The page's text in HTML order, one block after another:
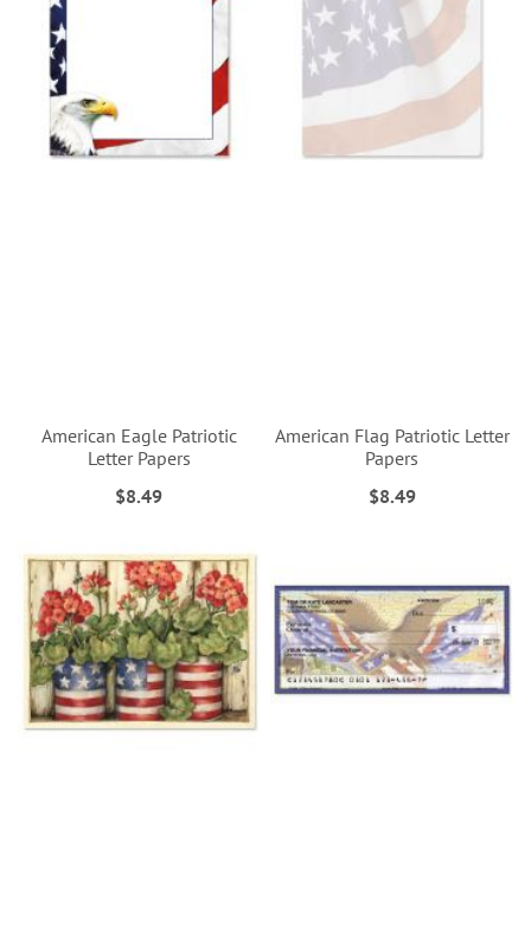
American Eagle Patriotic
Letter Papers
$8.49
American Flag Patriotic Letter
Papers
$8.49